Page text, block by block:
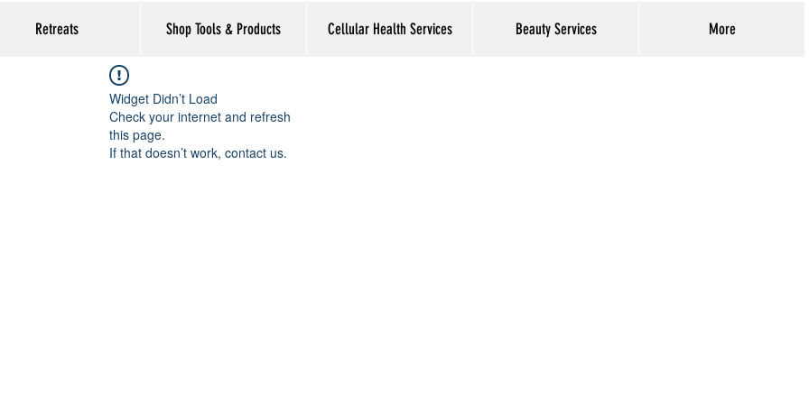
Retreats Shop Tools & Products Cellular Health Services Beauty Services More
Log In
Widget Didn’t Load
Check your internet and refresh
this page.
If that doesn’t work, contact us.